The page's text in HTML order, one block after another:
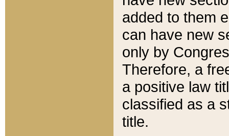
added to them
can have new
only by
Therefore, a
a positive law
classified as a
title.